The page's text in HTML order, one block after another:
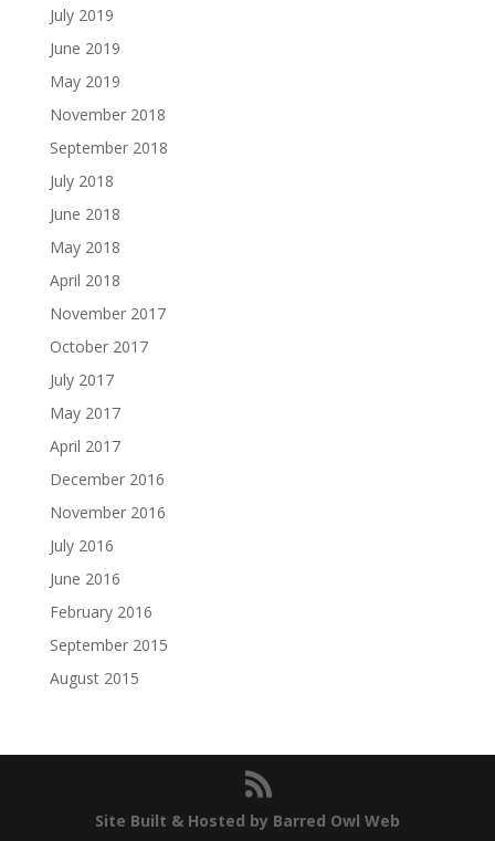
July 2019
June 2019
May 2019
November 2018
September 2018
July 2018
June 2018
May 2018
April 2018
November 2017
October 2017
July 2017
May 2017
April 2017
December 2016
November 2016
July 2016
June 2016
February 2016
September 2015
August 2015
Site Built & Hosted by Barred Owl Web